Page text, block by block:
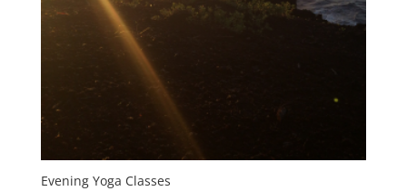
Evening Yoga Classes